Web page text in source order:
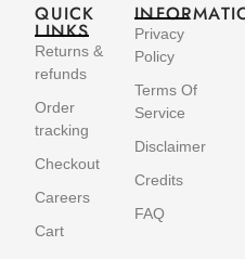
QUICK
LINKS
Returns &
refunds
Order
tracking
Checkout
Careers
Cart
Privacy
Policy
Terms Of
Service
Disclaimer
Credits
FAQ